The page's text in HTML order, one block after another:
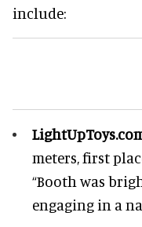
include:
meters, first
“Booth was
engaging in a